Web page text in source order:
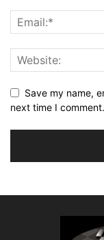
Save my name,
next time I comment.